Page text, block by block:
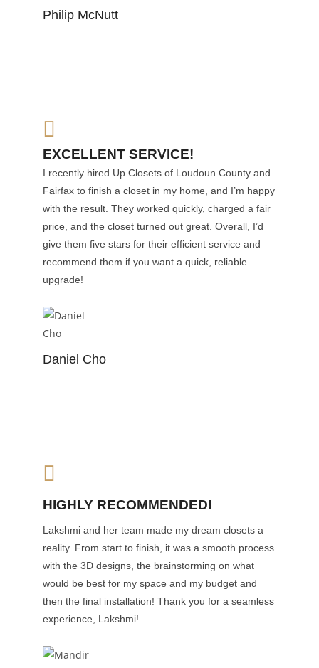
Philip McNutt
Daniel Cho
EXCELLENT SERVICE!
I recently hired Up Closets of Loudoun County and
Fairfax to finish a closet in my home, and I’m happy
with the result. They worked quickly, charged a fair
price, and the closet turned out great. Overall, I’d
give them five stars for their efficient service and
recommend them if you want a quick, reliable
upgrade!
HIGHLY RECOMMENDED!
Lakshmi and her team made my dream closets a
reality. From start to finish, it was a smooth process
with the 3D designs, the brainstorming on what
would be best for my space and my budget and
then the final installation! Thank you for a seamless
experience, Lakshmi!